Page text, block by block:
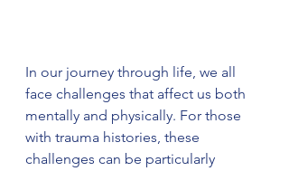
In our journey through life, we all
face challenges that affect us both
mentally and physically. For those
with trauma histories, these
challenges can be particularly